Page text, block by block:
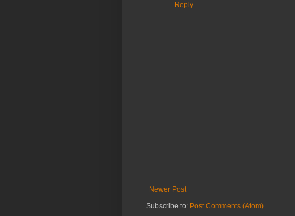
Reply
Newer Post
Subscribe to: Post Comments (Atom)